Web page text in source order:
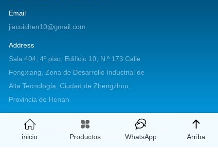
Email
jiacuichen10@gmail.com
Address
Sala 404, 4º piso, Edificio 10, N.º 173 Calle
Fengxiang, Zona de Desarrollo Industrial de
Alta Tecnología, Ciudad de Zhengzhou,
Provincia de Henan
Copyright © 2026 Zhengzhou Jiacui Machinery Equipment Co., Ltd. All
rights reserved.
inicio Productos WhatsApp Arriba